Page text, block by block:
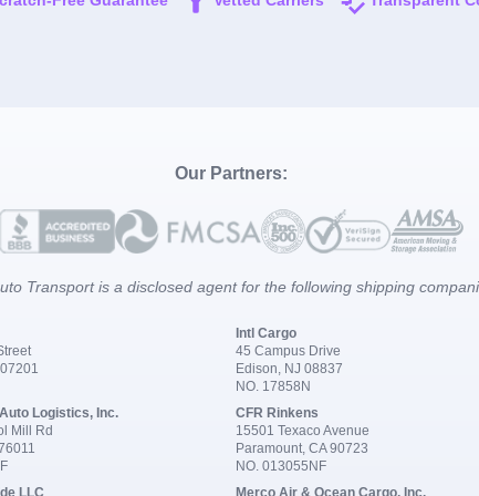
Our Partners:
Transport is a disclosed agent for the following shipping
Intl Cargo
45 Campus Drive
Edison, NJ 08837
NO. 17858N
Logistics, Inc.
Mill Rd
CFR Rinkens
15501 Texaco Avenue
Paramount, CA 90723
NO. 013055NF
LLC
Merco Air & Ocean Cargo, Inc.